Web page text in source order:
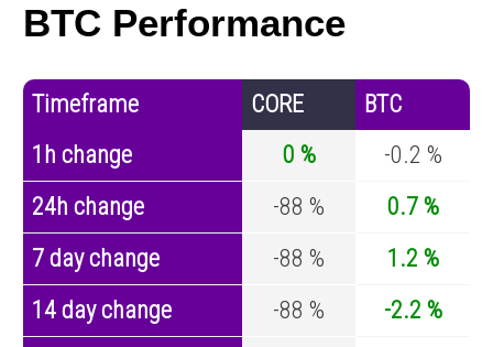
BTC Performance
Timeframe CORE
BTC
1h change
0 %
-0.2 %
24h change
-88 %
0.7 %
7 day change
-88 %
1.2 %
14 day change
-88 %
-2.2 %